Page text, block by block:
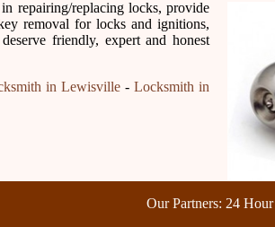
repairing/replacing locks, provide
removal for locks and ignitions,
friendly, expert and honest
in Lewisville - Locksmith in
Our Partners:24 Hour Locksmith